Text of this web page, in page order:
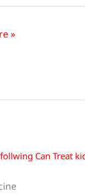
»
Can Treat